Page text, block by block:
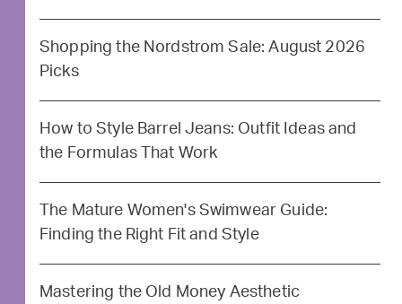
Shopping the Nordstrom Sale: August 2026
Picks
How to Style Barrel Jeans: Outfit Ideas and
the Formulas That Work
The Mature Women's Swimwear Guide:
Finding the Right Fit and Style
Mastering the Old Money Aesthetic